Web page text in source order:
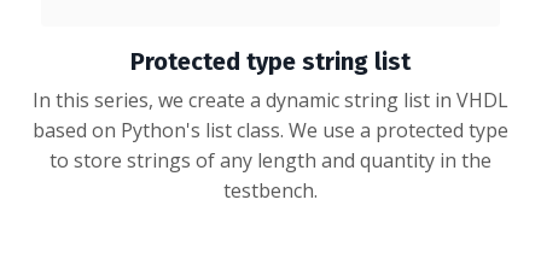
Protected type string list
In this series, we create a dynamic string list in VHDL
based on Python's list class. We use a protected type
to store strings of any length and quantity in the
testbench.